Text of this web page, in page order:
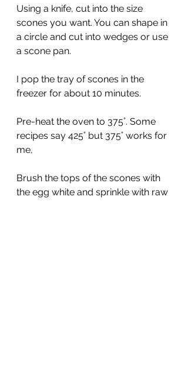
Using a knife, cut into the size
scones you want. You can shape in
a circle and cut into wedges or use
a scone pan.
I pop the tray of scones in the
freezer for about 10 minutes.
Pre-heat the oven to 375˚. Some
recipes say 425˚ but 375˚ works for
me,
Brush the tops of the scones with
the egg white and sprinkle with raw